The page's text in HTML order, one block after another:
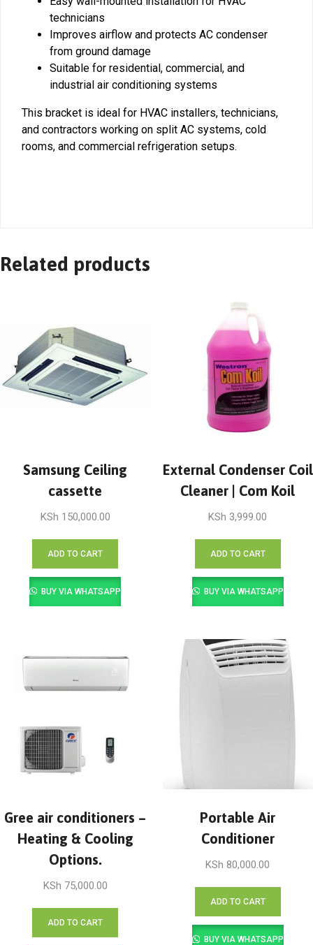
technicians
Improves airflow and protects AC condenser
from ground damage
Suitable for residential, commercial, and
industrial air conditioning systems
This bracket is ideal for HVAC installers, technicians,
and contractors working on split AC systems, cold
rooms, and commercial refrigeration setups.
Related products
Samsung Ceiling
cassette
KSh 150,000.00
ADD TO CART
BUY VIA WHATSAPP
External Condenser Coil
Cleaner | Com Koil
KSh 3,999.00
ADD TO CART
BUY VIA WHATSAPP
Gree air conditioners –
Heating & Cooling
Options.
KSh 75,000.00
ADD TO CART
Portable Air
Conditioner
KSh 80,000.00
ADD TO CART
BUY VIA WHATSAPP